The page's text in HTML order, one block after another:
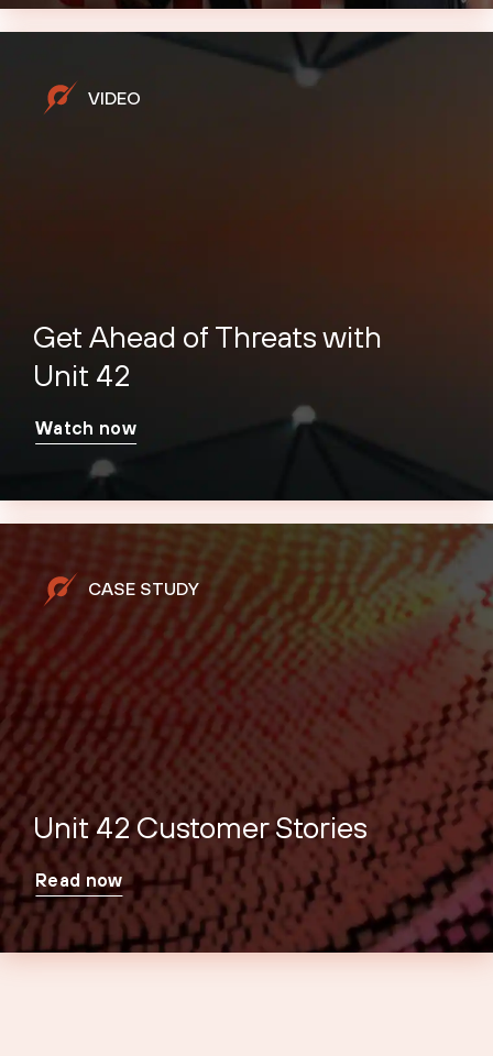
VIDEO
Get Ahead of Threats with
Unit 42
Watch now
CASE STUDY
Unit 42 Customer Stories
Read now